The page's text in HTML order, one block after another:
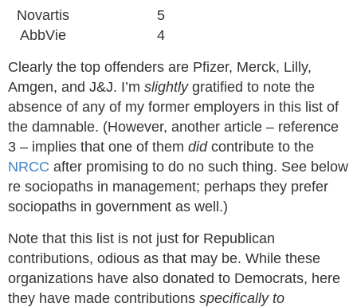
Novartis
5
AbbVie
4
Clearly the top offenders are Pfizer, Merck, Lilly,
Amgen, and J&J. I’m slightlygratified to note the
absence of any of my former employers in this list of
the damnable. (However, another article – reference
3 – implies that one of them didcontribute to the
NRCC after promising to do no such thing. See below
re sociopaths in management; perhaps they prefer
sociopaths in government as well.)
Note that this list is not just for Republican
contributions, odious as that may be. While these
organizations have also donated to Democrats, here
they have made contributions specifically to